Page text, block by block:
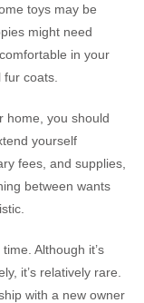
toys may be
might need
in your
coats.
home, you should
yourself
fees, and supplies,
between wants
Although it’s
it’s relatively rare.
with a new owner